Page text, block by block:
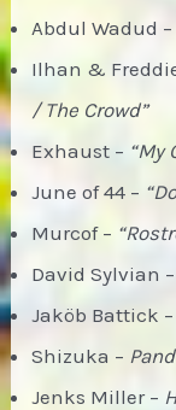
Abdul Wadud –
Ilhan &
/ The Crowd”
Exhaust – “My
June of 44 –
Murcof –
David Sylvian –
Jaköb Battick –
Shizuka –
Jenks Miller –